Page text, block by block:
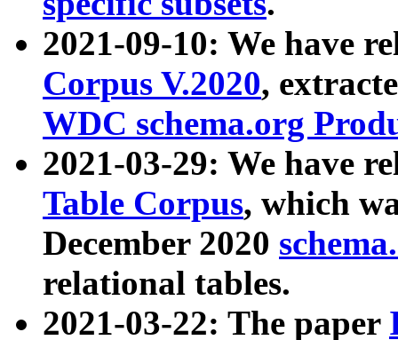
2021-09-10: We have
Corpus V.2020,
WDC schema.org
2021-03-29: We have
Table Corpus, which
December 2020
relational tables.
2021-03-22: The paper